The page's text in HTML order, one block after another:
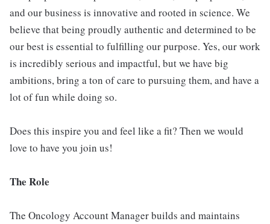
and our business is innovative and rooted in science. We
believe that being proudly authentic and determined to be
our best is essential to fulfilling our purpose. Yes, our work
is incredibly serious and impactful, but we have big
ambitions, bring a ton of care to pursuing them, and have a
lot of fun while doing so.
Does this inspire you and feel like a fit? Then we would
love to have you join us!
The Role
The Oncology Account Manager builds and maintains